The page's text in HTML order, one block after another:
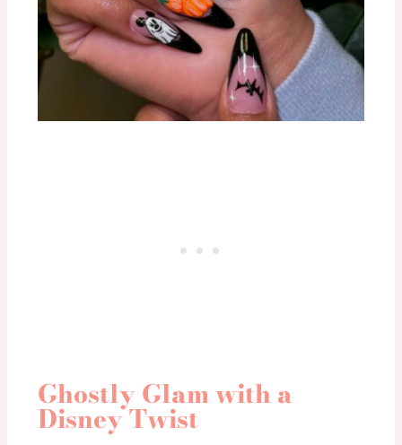
Ghostly Glam with a
Disney Twist